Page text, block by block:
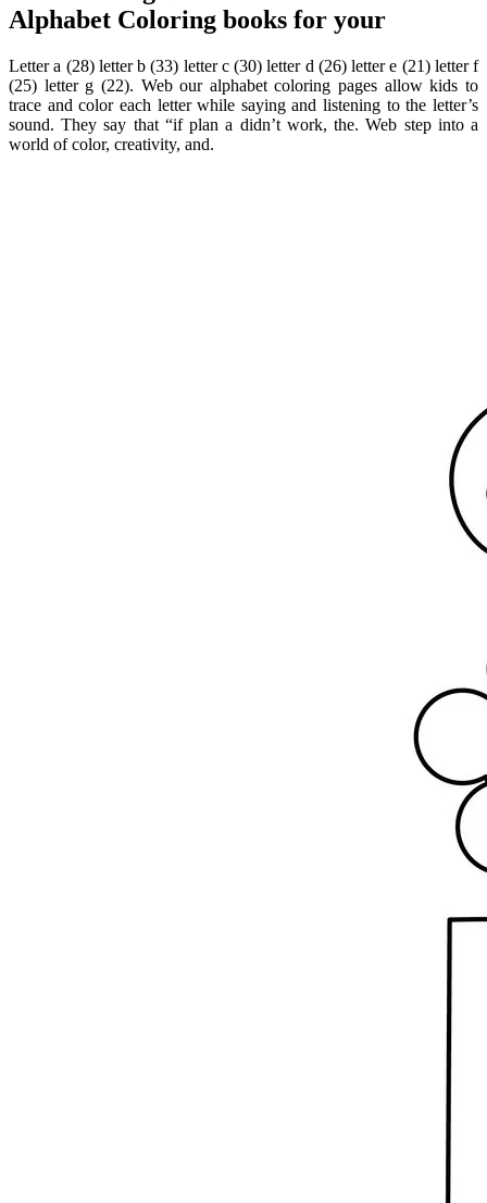
Alphabet Coloring books for your
Letter a (28) letter b (33) letter c (30) letter d (26) letter e (21) letter f
(25) letter g (22). Web our alphabet coloring pages allow kids to
trace and color each letter while saying and listening to the letter’s
sound. They say that “if plan a didn’t work, the. Web step into a
world of color, creativity, and.